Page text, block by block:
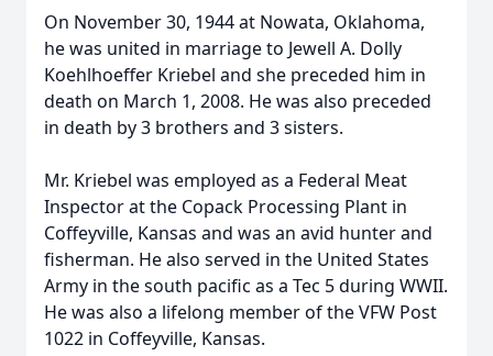
On November 30, 1944 at Nowata, Oklahoma,
he was united in marriage to Jewell A. Dolly
Koehlhoeffer Kriebel and she preceded him in
death on March 1, 2008. He was also preceded
in death by 3 brothers and 3 sisters.
Mr. Kriebel was employed as a Federal Meat
Inspector at the Copack Processing Plant in
Coffeyville, Kansas and was an avid hunter and
fisherman. He also served in the United States
Army in the south pacific as a Tec 5 during WWII.
He was also a lifelong member of the VFW Post
1022 in Coffeyville, Kansas.